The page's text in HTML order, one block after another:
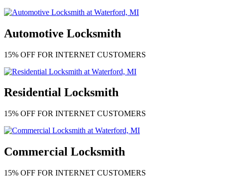
Automotive Locksmith
15% OFF FOR INTERNET CUSTOMERS
Residential Locksmith
15% OFF FOR INTERNET CUSTOMERS
Commercial Locksmith
15% OFF FOR INTERNET CUSTOMERS